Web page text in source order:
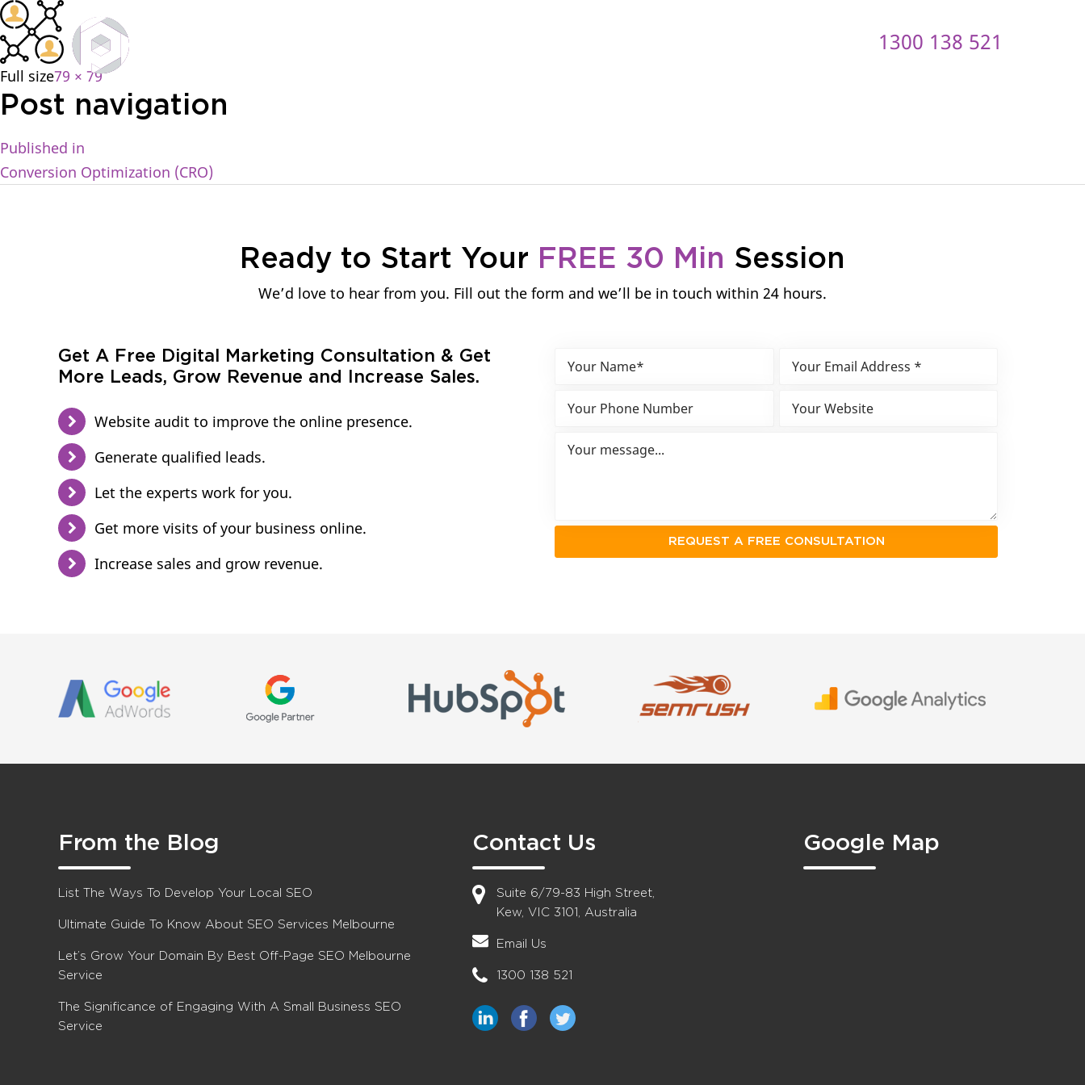
1300 138 521
Full size79 × 79
Post navigation
Published in
Conversion Optimization (CRO)
Ready to Start Your FREE 30 Min Session
We’d love to hear from you. Fill out the form and we’ll be in touch within 24 hours.
Get A Free Digital Marketing Consultation & Get
More Leads, Grow Revenue and Increase Sales.
Website audit to improve the online presence.
Generate qualified leads.
Let the experts work for you.
Get more visits of your business online.
Increase sales and grow revenue.
From the Blog
List The Ways To Develop Your Local SEO
Ultimate Guide To Know About SEO Services Melbourne
Let’s Grow Your Domain By Best Off-Page SEO Melbourne
Service
The Significance of Engaging With A Small Business SEO
Service
Contact Us
Suite 6/79-83 High Street,
Kew, VIC 3101, Australia
Email Us
1300 138 521
Google Map